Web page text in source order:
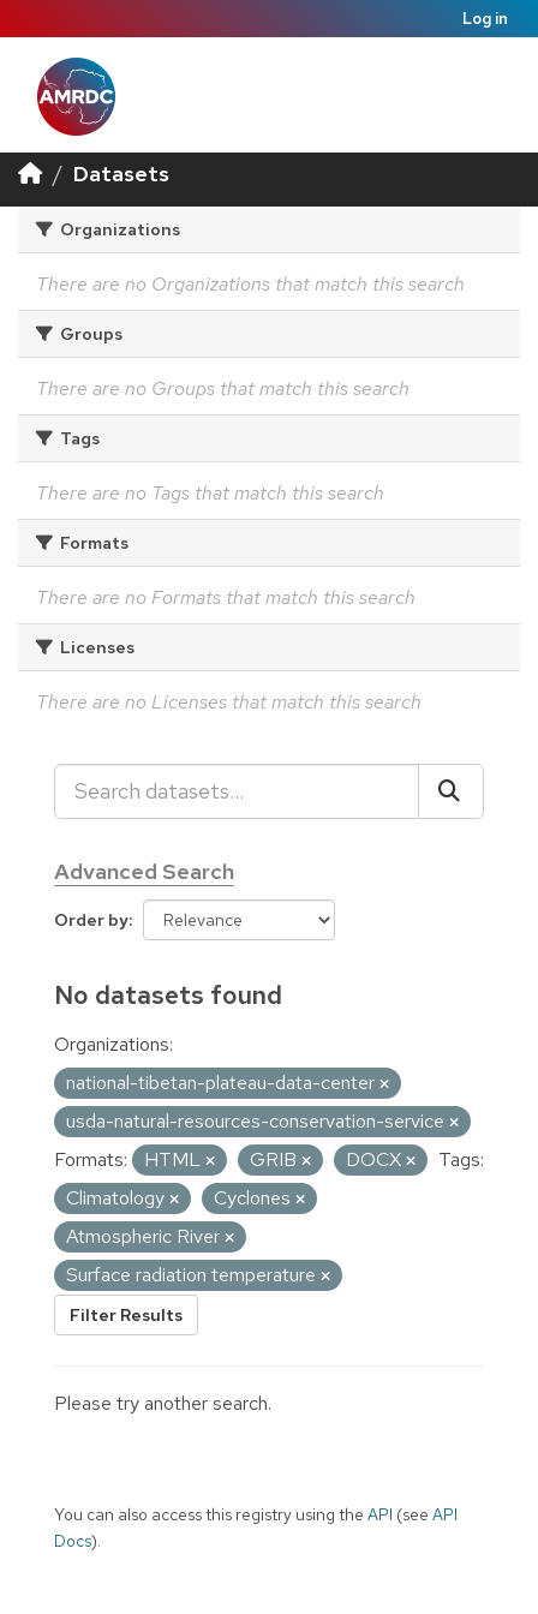
Log in
Datasets
Organizations
There are no Organizations that match this search
Groups
There are no Groups that match this search
Tags
There are no Tags that match this search
Formats
There are no Formats that match this search
Licenses
There are no Licenses that match this search
Advanced Search
Order by
No datasets found
Organizations:
national-tibetan-plateau-data-center
usda-natural-resources-conservation-service
Formats:
HTML GRIB DOCX
Tags:
Climatology
Cyclones
Atmospheric River
Surface radiation temperature
Filter Results
Please try another search.
You can also access this registry using the API (see API
Docs).